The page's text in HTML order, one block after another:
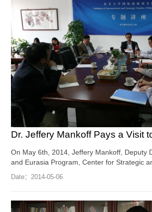
On May 6th, 2014, Jeffery Mankoff, Deputy
and Eurasia Program, Center for Strategic
Studies (CSIS), paid a visit to the I...
Date：2014-05-06